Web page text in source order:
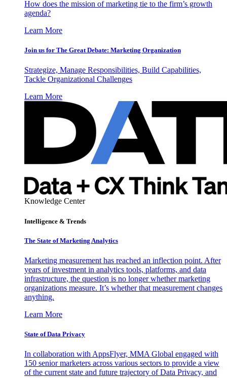
How does the mission of marketing tie to the firm’s growth
agenda?
Learn More
Join us for The Great Debate: Marketing Organization
Strategize, Manage Responsibilities, Build Capabilities,
Tackle Organizational Challenges
Learn More
Knowledge Center
Intelligence & Trends
The State of Marketing Analytics
Marketing measurement has reached an inflection point. After
years of investment in analytics tools, platforms, and data
infrastructure, the question is no longer whether marketing
organizations measure. It’s whether that measurement changes
anything.
Learn More
State of Data Privacy
In collaboration with AppsFlyer, MMA Global engaged with
150 senior marketers across various sectors to provide a view
of the current state and future trajectory of Data Privacy, and